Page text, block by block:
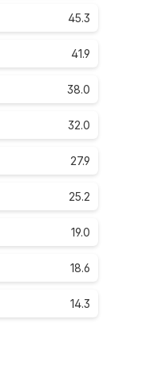
45.3
41.9
38.0
32.0
27.9
25.2
19.0
18.6
14.3